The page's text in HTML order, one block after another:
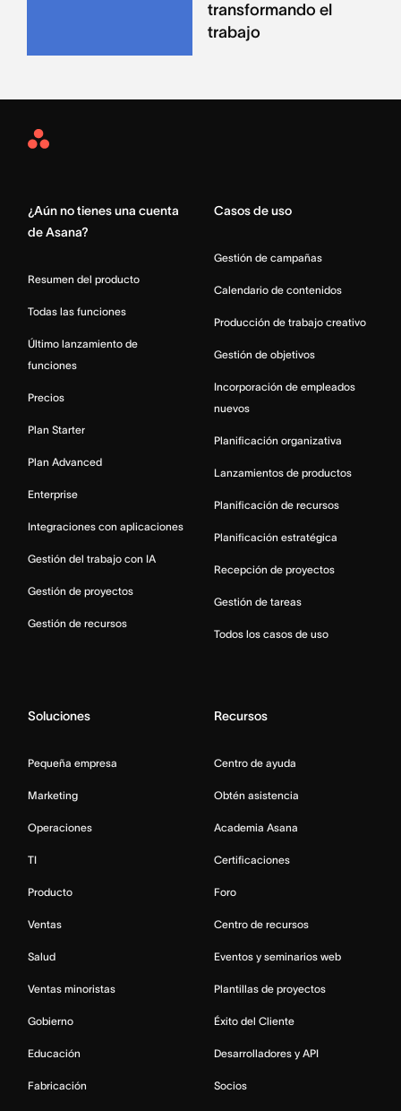
transformando el
trabajo
Asana
¿Aún no tienes una cuenta
de Asana?
Resumen del producto
Todas las funciones
Último lanzamiento de
funciones
Precios
Plan Starter
Plan Advanced
Enterprise
Integraciones con aplicaciones
Gestión del trabajo con IA
Gestión de proyectos
Gestión de recursos
Casos de uso
Gestión de campañas
Calendario de contenidos
Producción de trabajo creativo
Gestión de objetivos
Incorporación de empleados
nuevos
Planificación organizativa
Lanzamientos de productos
Planificación de recursos
Planificación estratégica
Recepción de proyectos
Gestión de tareas
Todos los casos de uso
Soluciones
Pequeña empresa
Marketing
Operaciones
TI
Producto
Ventas
Salud
Ventas minoristas
Gobierno
Educación
Fabricación
Recursos
Centro de ayuda
Obtén asistencia
Academia Asana
Certificaciones
Foro
Centro de recursos
Eventos y seminarios web
Plantillas de proyectos
Éxito del Cliente
Desarrolladores y API
Socios